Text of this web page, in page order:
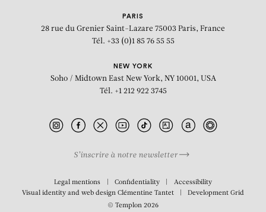
PARIS
28 rue du Grenier Saint-Lazare 75003 Paris, France
Tél. +33 (0)1 85 76 55 55
NEW YORK
Soho / Midtown East New York, NY 10001, USA
Tél. +1 212 922 3745
S’inscrire à notre newsletter
Legal mentions Confidentiality
Accessibility
Visual identity and web design Clémentine Tantet DevelopmentGrid
© Templon 2026